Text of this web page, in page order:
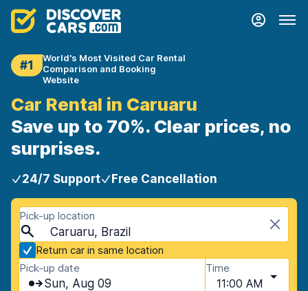
#1
World's Most Visited Car Rental
Comparison and Booking
Website
Car Rental in Caruaru
Save up to 70%. Clear prices, no
surprises.
24/7 Support Free Cancellation
Pick-up location
Caruaru, Brazil
Return car in same location
Pick-up date
Sun, Aug 09
Time
11:00 AM